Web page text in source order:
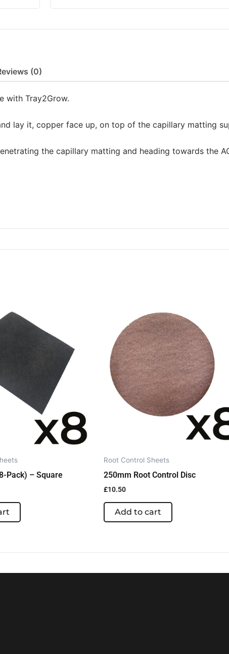
(0)
with Tray2Grow.
lay it, copper face up, on top of the capillary matting
the capillary matting and heading towards the
Pack) – Square
Root Control Sheets
250mm Root Control Disc
£10.50
Add to cart